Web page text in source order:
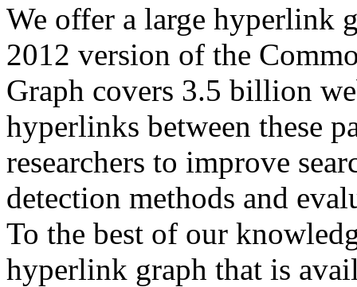
We offer a large hyperlink
2012 version of the
Graph covers 3.5 billion
hyperlinks between these
researchers to improve
detection methods and
To the best of our
hyperlink graph that is